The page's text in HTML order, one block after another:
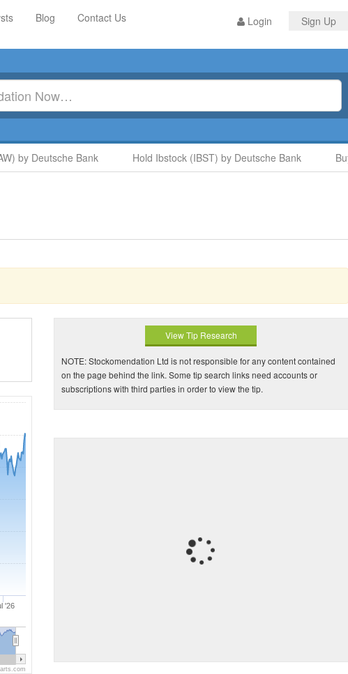
Login Sign Up
Blog Contact Us
by Deutsche Bank Hold Ibstock (IBST) by Deutsche Bank Buy
'26
View Tip Research
NOTE: Stockomendation Ltd is not responsible for any content contained
on the page behind the link. Some tip search links need accounts or
subscriptions with third parties in order to view the tip.